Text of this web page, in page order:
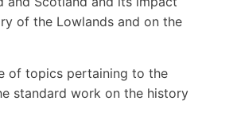
of the Lowlands and on the
of topics pertaining to the
standard work on the history